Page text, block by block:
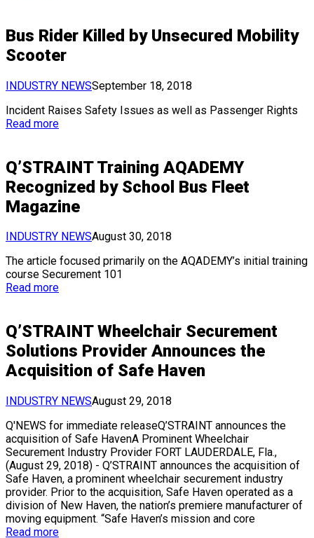
Bus Rider Killed by Unsecured Mobility
Scooter
INDUSTRY NEWSSeptember 18, 2018
Incident Raises Safety Issues as well as Passenger Rights
Read more
Q’STRAINT Training AQADEMY
Recognized by School Bus Fleet
Magazine
INDUSTRY NEWSAugust 30, 2018
The article focused primarily on the AQADEMY’s initial training
course Securement 101
Read more
Q’STRAINT Wheelchair Securement
Solutions Provider Announces the
Acquisition of Safe Haven
INDUSTRY NEWSAugust 29, 2018
Q'NEWS for immediate releaseQ’STRAINT announces the
acquisition of Safe HavenA Prominent Wheelchair
Securement Industry Provider FORT LAUDERDALE, Fla.,
(August 29, 2018) - Q’STRAINT announces the acquisition of
Safe Haven, a prominent wheelchair securement industry
provider. Prior to the acquisition, Safe Haven operated as a
division of New Haven, the nation’s premiere manufacturer of
moving equipment. “Safe Haven’s mission and core
Read more